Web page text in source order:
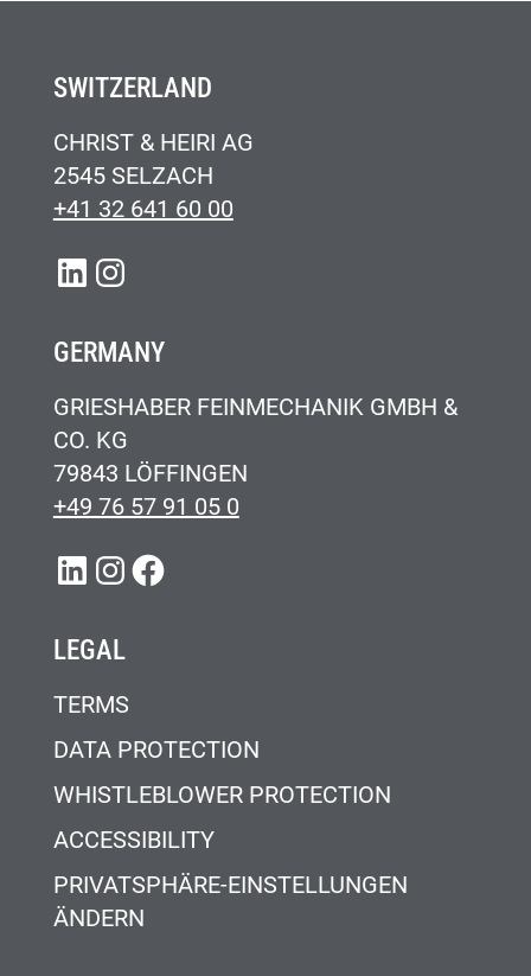
SWITZERLAND
CHRIST & HEIRI AG
2545 SELZACH
+41 32 641 60 00
LINKEDIN
INSTAGRAM
GERMANY
GRIESHABER FEINMECHANIK GMBH &
CO. KG
79843 LÖFFINGEN
+49 76 57 91 05 0
LINKEDIN
INSTAGRAM
FACEBOOK
LEGAL
TERMS
DATA PROTECTION
WHISTLEBLOWER PROTECTION
ACCESSIBILITY
PRIVATSPHÄRE-EINSTELLUNGEN
ÄNDERN